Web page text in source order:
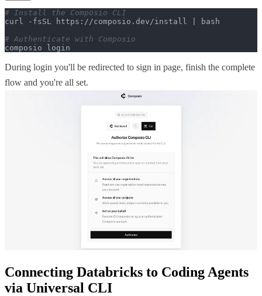
# Install the Composio CLI
curl -fsSL https://composio.dev/install | bash
# Authenticate with Composio
composio login
During login you'll be redirected to sign in page, finish the complete
flow and you're all set.
Connecting Databricks to Coding Agents
via Universal CLI